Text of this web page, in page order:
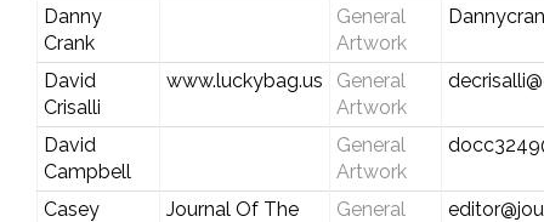
Danny
Crank
General
Artwork
David
Crisalli
www.luckybag.us
General
Artwork
David
Campbell
General
Artwork
Casey
Journal Of The
General